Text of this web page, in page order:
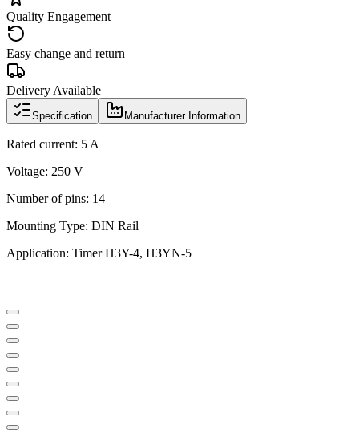
Quality Engagement
Easy change and return
Delivery Available
Specification Manufacturer Information
Rated current: 5 A
Voltage: 250 V
Number of pins: 14
Mounting Type: DIN Rail
Application: Timer H3Y-4, H3YN-5